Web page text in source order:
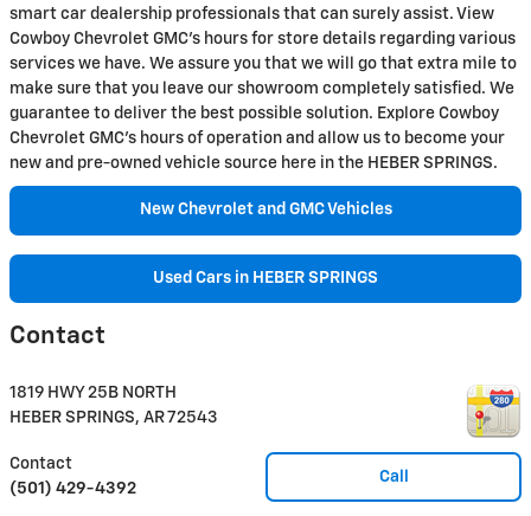
smart car dealership professionals that can surely assist. View
Cowboy Chevrolet GMC's hours for store details regarding various
services we have. We assure you that we will go that extra mile to
make sure that you leave our showroom completely satisfied. We
guarantee to deliver the best possible solution. Explore Cowboy
Chevrolet GMC's hours of operation and allow us to become your
new and pre-owned vehicle source here in the HEBER SPRINGS.
New Chevrolet and GMC Vehicles
Used Cars in HEBER SPRINGS
Contact
1819 HWY 25B NORTH
HEBER SPRINGS, AR72543
Call
Contact
(501) 429-4392